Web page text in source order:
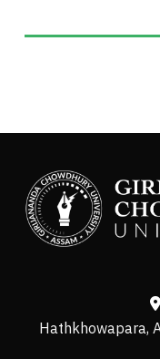
Hathkhowapara,